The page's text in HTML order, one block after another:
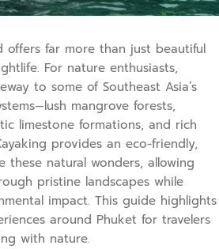
offers far more than just beautiful
For nature enthusiasts,
to some of Southeast Asia’s
mangrove forests,
limestone formations, and rich
provides an eco-friendly,
these natural wonders, allowing
pristine landscapes while
impact. This guide highlights
around Phuket for travelers
with nature.